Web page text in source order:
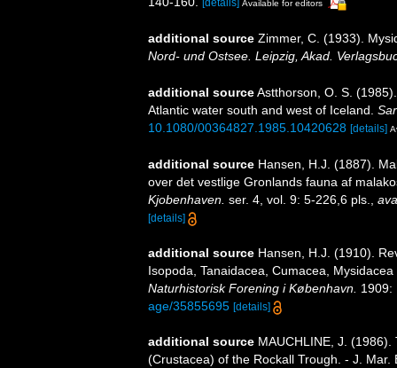
[details] Available for editors
additional source Zimmer, C. (1933).
Nord- und Ostsee. Leipzig, Akad.
additional sourceAstthorson, O. S.
Atlantic water south and west of Iceland.
10.1080/00364827.1985.10420628 [details]
additional source Hansen, H.J. (1887).
over det vestlige Gronlands fauna af
Kjobenhaven. ser. 4, vol. 9: 5-226,6 pls.
[details]
additional source Hansen, H.J. (1910).
Isopoda, Tanaidacea, Cumacea,
Naturhistorisk Forening i København. 1909:
age/35855695 [details]
additional source MAUCHLINE, J.
(Crustacea) of the Rockall Trough. - J.